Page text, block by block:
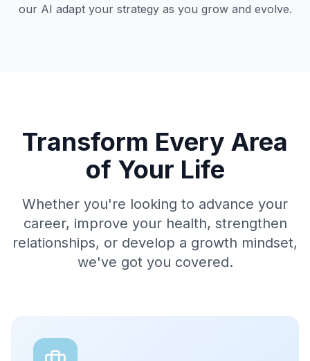
our AI adapt your strategy as you grow and evolve.
Transform Every Area
of Your Life
Whether you're looking to advance your
career, improve your health, strengthen
relationships, or develop a growth mindset,
we've got you covered.